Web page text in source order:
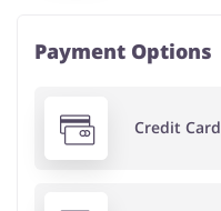
Payment Options
Credit Card